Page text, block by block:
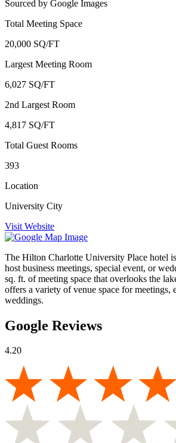
Sourced by Google Images
Total Meeting Space
20,000 SQ/FT
Largest Meeting Room
6,027 SQ/FT
2nd Largest Room
4,817 SQ/FT
Total Guest Rooms
393
Location
University City
Visit Website
The Hilton Charlotte University Place hotel
host business meetings, special event, or
sq. ft. of meeting space that overlooks the
offers a variety of venue space for meetings,
weddings.
Google Reviews
4.20